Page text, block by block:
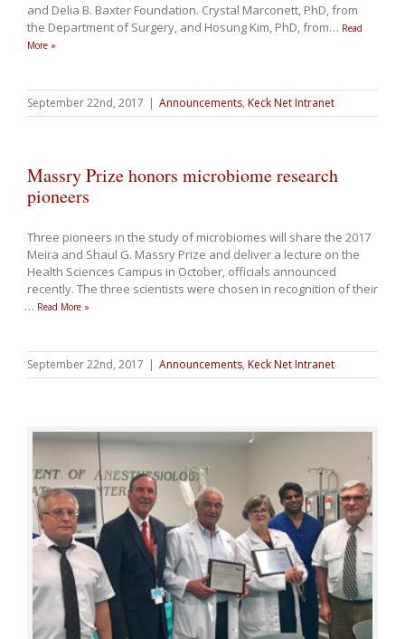
and Delia B. Baxter Foundation. Crystal Marconett, PhD, from
the Department of Surgery, and Hosung Kim, PhD, from… Read
More »
September 22nd, 2017 | Announcements, Keck Net Intranet
Massry Prize honors microbiome research
pioneers
Three pioneers in the study of microbiomes will share the 2017
Meira and Shaul G. Massry Prize and deliver a lecture on the
Health Sciences Campus in October, officials announced
recently. The three scientists were chosen in recognition of their
… Read More »
September 22nd, 2017 | Announcements, Keck Net Intranet